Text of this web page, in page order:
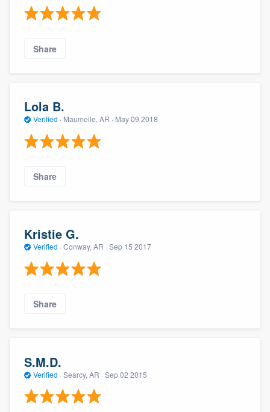
Share
Lola B.
Verified · Maumelle, AR · May 09 2018
Share
Kristie G.
Verified · Conway, AR · Sep 15 2017
Share
S.M.D.
Verified · Searcy, AR · Sep 02 2015